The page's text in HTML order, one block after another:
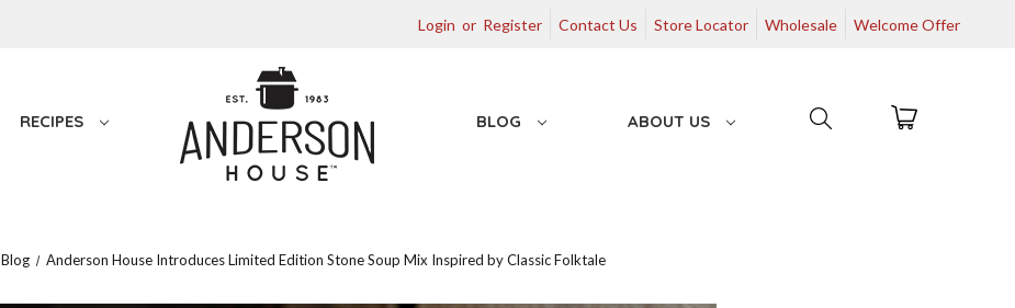
Login or Register Contact Us Store Locator Wholesale Welcome Offer
RECIPES BLOG ABOUT US
Blog Anderson House Introduces Limited Edition Stone Soup Mix Inspired by Classic Folktale